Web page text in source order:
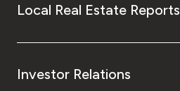
Local Real Estate Reports
Investor Relations